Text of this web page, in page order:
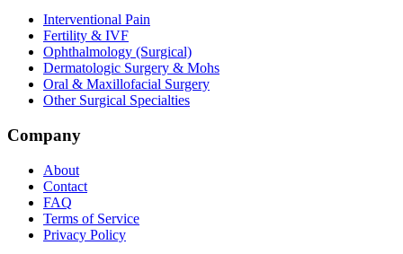
Interventional Pain
Fertility & IVF
Ophthalmology (Surgical)
Dermatologic Surgery & Mohs
Oral & Maxillofacial Surgery
Other Surgical Specialties
Company
About
Contact
FAQ
Terms of Service
Privacy Policy